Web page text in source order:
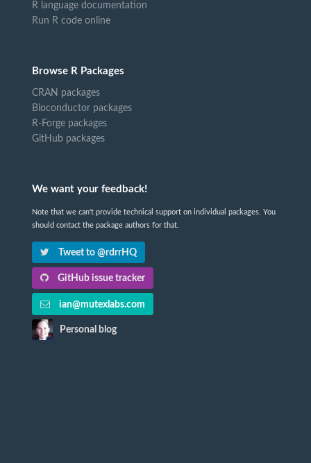
R language documentation
Run R code online
Browse R Packages
CRAN packages
Bioconductor packages
R-Forge packages
GitHub packages
We want your feedback!
Note that we can't provide technical support on individual packages. You
should contact the package authors for that.
Tweet to @rdrrHQ
GitHub issue tracker
ian@mutexlabs.com
Personal blog